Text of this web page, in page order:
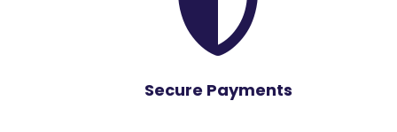
Secure Payments